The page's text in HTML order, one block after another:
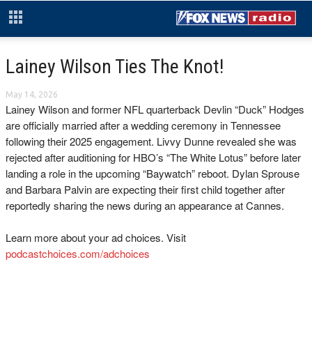
Lainey Wilson Ties The Knot!
May 14, 2026
Lainey Wilson and former NFL quarterback Devlin “Duck” Hodges
are officially married after a wedding ceremony in Tennessee
following their 2025 engagement. Livvy Dunne revealed she was
rejected after auditioning for HBO’s “The White Lotus” before later
landing a role in the upcoming “Baywatch” reboot. Dylan Sprouse
and Barbara Palvin are expecting their first child together after
reportedly sharing the news during an appearance at Cannes.
Learn more about your ad choices. Visit
podcastchoices.com/adchoices